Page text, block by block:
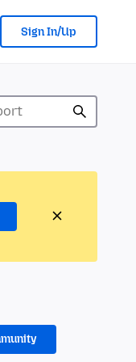
Sign In/Up